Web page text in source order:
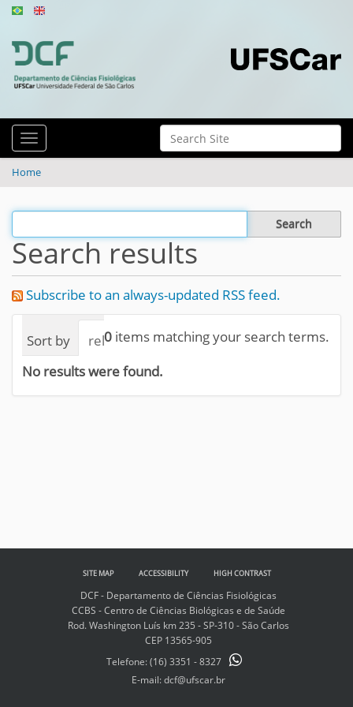
Search Site
Advanced Search…
Toggle navigation
Home
Filter the results
Search results
Subscribe to an always-updated RSS feed.
0 items matching your search terms.
Sort by relevance date (newest first)
No results were found.
SITE MAP ACCESSIBILITY HIGH CONTRAST
DCF - Departamento de Ciências Fisiológicas
CCBS - Centro de Ciências Biológicas e de Saúde
Rod. Washington Luís km 235 - SP-310 - São Carlos
CEP 13565-905
Telefone:(16) 3351 - 8327
E-mail: dcf@ufscar.br